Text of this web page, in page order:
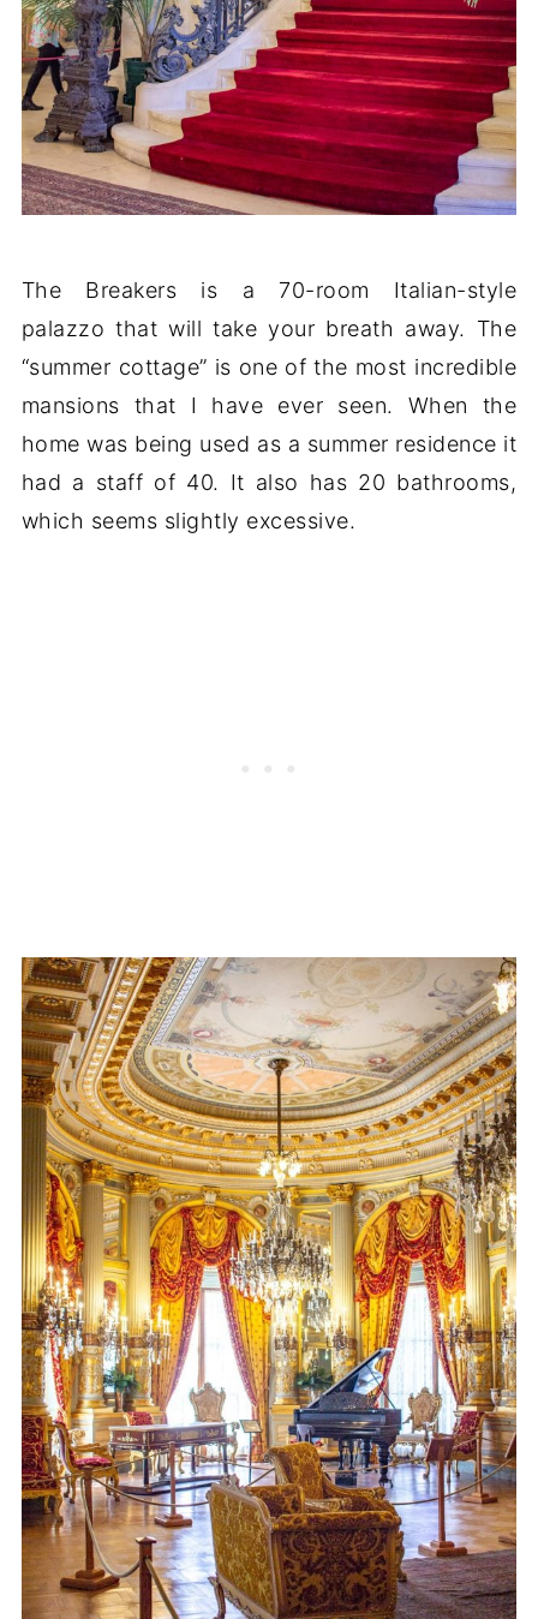
The Breakers is a 70-room Italian-style
palazzo that will take your breath away. The
“summer cottage” is one of the most incredible
mansions that I have ever seen. When the
home was being used as a summer residence it
had a staff of 40. It also has 20 bathrooms,
which seems slightly excessive.